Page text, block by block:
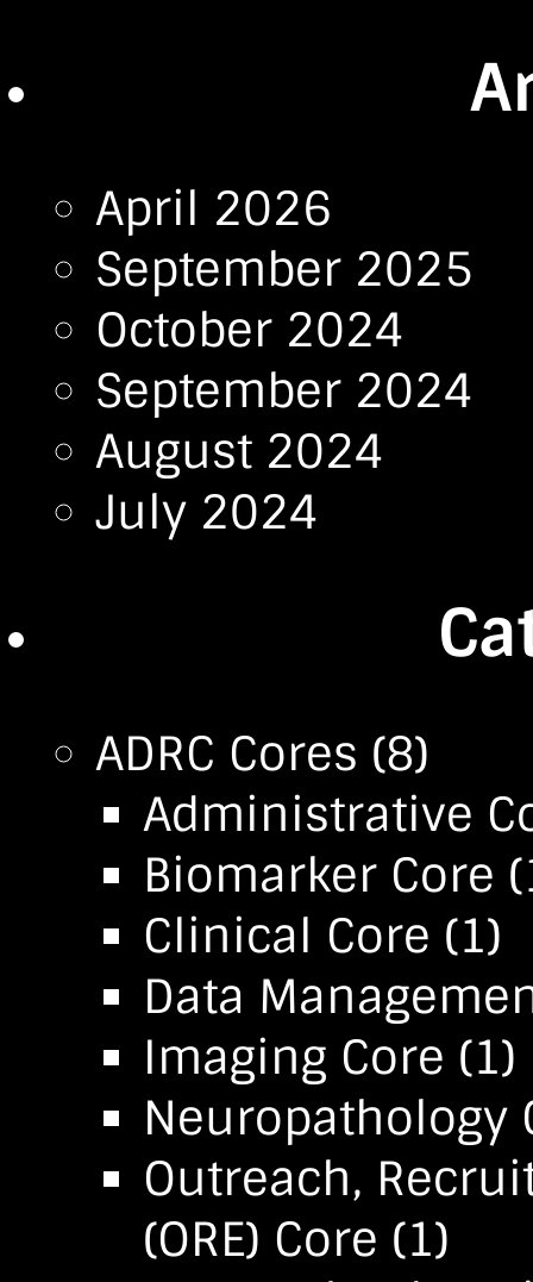
April 2026
September 2025
October 2024
September 2024
August 2024
July 2024
ADRC Cores (8)
Administrative
Biomarker Core
Clinical Core (1)
Data
Imaging Core (1)
Neuropathology
Outreach,
(ORE) Core (1)